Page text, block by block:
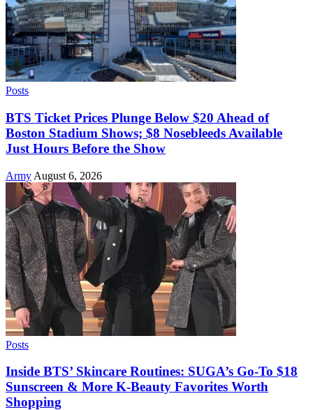
Posts
BTS Ticket Prices Plunge Below $20 Ahead of
Boston Stadium Shows; $8 Nosebleeds Available
Just Hours Before the Show
Army August 6, 2026
Posts
Inside BTS’ Skincare Routines: SUGA’s Go-To $18
Sunscreen & More K-Beauty Favorites Worth
Shopping